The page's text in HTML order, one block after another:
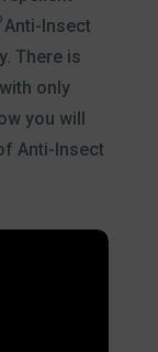
Anti-Insect
There is
only
you will
Anti-Insect